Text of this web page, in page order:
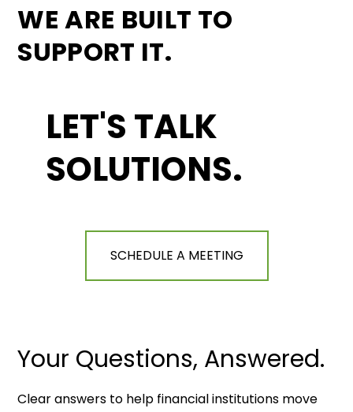
WE ARE BUILT TO
SUPPORT IT.
LET'S TALK
SOLUTIONS.
SCHEDULE A MEETING
Your Questions, Answered.
Clear answers to help financial institutions move